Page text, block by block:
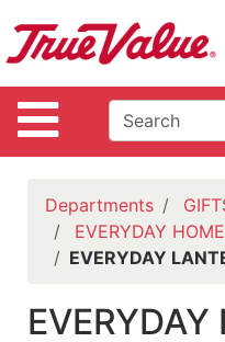
Site
Shop
Departments
Advanced
Search
WOTV
Policies
Departments
EVERYDAY
EVERYDAY